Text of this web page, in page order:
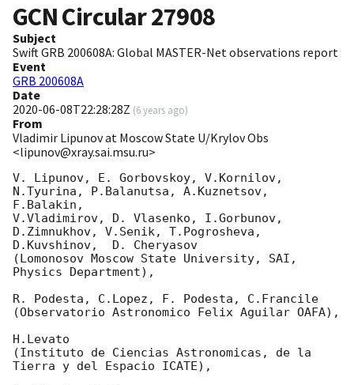
GCN Circular27908
Subject
Swift GRB 200608A: Global MASTER-Net observations report
Event
GRB 200608A
Date
2020-06-08T22:28:28Z (6 years ago)
From
Vladimir Lipunov at Moscow State U/Krylov Obs
<lipunov@xray.sai.msu.ru>
V. Lipunov, E. Gorbovskoy, V.Kornilov,
N.Tyurina, P.Balanutsa, A.Kuznetsov,
F.Balakin,
V.Vladimirov, D. Vlasenko, I.Gorbunov,
D.Zimnukhov, V.Senik, T.Pogrosheva,
D.Kuvshinov,  D. Cheryasov
(Lomonosov Moscow State University, SAI,
Physics Department),
R. Podesta, C.Lopez, F. Podesta, C.Francile
(Observatorio Astronomico Felix Aguilar OAFA),
H.Levato
(Instituto de Ciencias Astronomicas, de la
Tierra y del Espacio ICATE),